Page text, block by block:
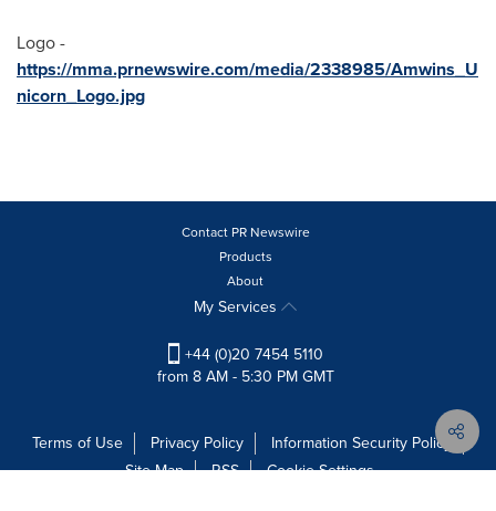
Logo -
https://mma.prnewswire.com/media/2338985/Amwins_U
nicorn_Logo.jpg
Contact PR Newswire
Products
About
My Services
+44 (0)20 7454 5110
from 8 AM - 5:30 PM GMT
Terms of Use Privacy Policy
Information Security Policy
Site Map
RSS
Cookie Settings